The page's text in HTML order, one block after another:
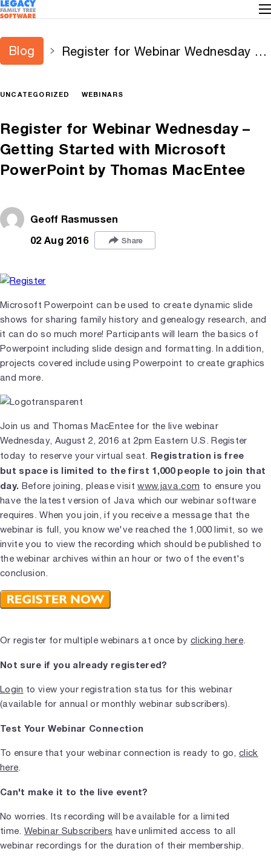
Blog
Register for Webinar Wednesday –
UNCATEGORIZED WEBINARS
Register for Webinar Wednesday –
Getting Started with Microsoft
PowerPoint by Thomas MacEntee
Geoff Rasmussen
02 Aug 2016
Share
Microsoft Powerpoint can be used to create dynamic slide
shows for sharing family history and genealogy research, and
it can do so much more! Participants will learn the basics of
Powerpoint including slide design and formatting. In addition,
projects covered include using Powerpoint to create graphics
and more.
Join us and Thomas MacEntee for the live webinar
Wednesday, August 2, 2016 at 2pm Eastern U.S. Register
today to reserve your virtual seat. Registration is free
but space is limited to the first 1,000 people to join that
day. Before joining, please visitwww.java.com to ensure you
have the latest version of Java which our webinar software
requires. When you join, if you receive a message that the
webinar is full, you know we've reached the 1,000 limit, so we
invite you to view the recording which should be published to
the webinar archives within an hour or two of the event's
conclusion.
Or register for multiple webinars at once by clicking here.
Not sure if you already registered?
Login to view your registration status for this webinar
(available for annual or monthly webinar subscribers).
Test Your Webinar Connection
To ensure that your webinar connection is ready to go,click
here.
Can't make it to the live event?
No worries. Its recording will be available for a limited
time. Webinar Subscribers have unlimited access to all
webinar recordings for the duration of their membership.